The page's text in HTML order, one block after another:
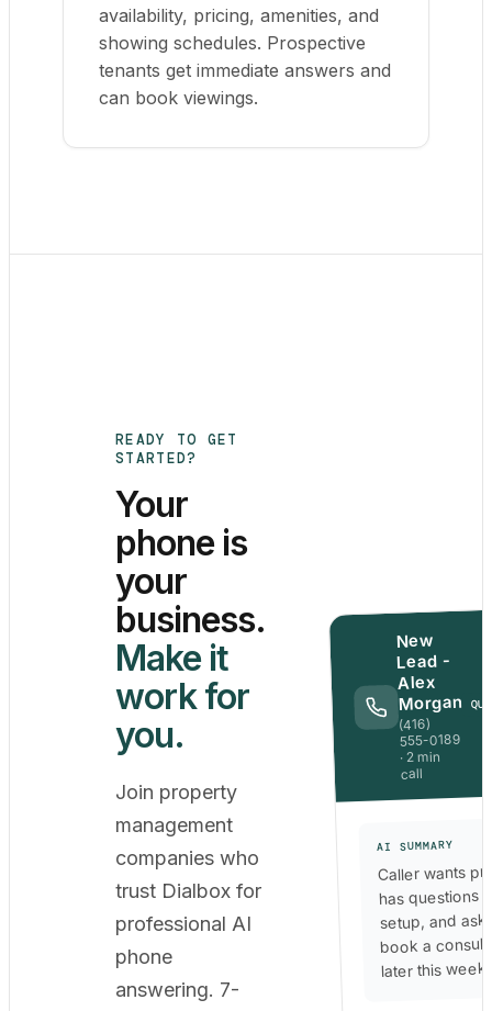
availability, pricing, amenities, and
showing schedules. Prospective
tenants get immediate answers and
can book viewings.
READY TO GET
STARTED?
Your
phone is
your
business.
Make it
work for
you.
Join property
management
companies who
trust Dialbox for
professional AI
phone
answering. 7-
New
Lead -
Alex
Morgan
(416)
555-0189
· 2 min
call
AI SUMMARY
Caller wants
has questions
setup, and
book a
later this week.